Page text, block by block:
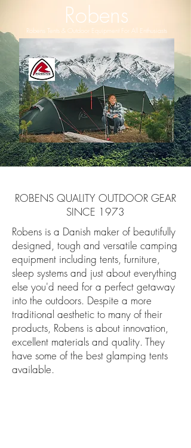
Robens
Robens Tents & Outdoor Equipment For All Enthusiasts
ROBENS QUALITY OUTDOOR GEAR
SINCE 1973
Robens is a Danish maker of beautifully
designed, tough and versatile camping
equipment including tents, furniture,
sleep systems and just about everything
else you'd need for a perfect getaway
into the outdoors. Despite a more
traditional aesthetic to many of their
products, Robens is about innovation,
excellent materials and quality. They
have some of the best glamping tents
available.